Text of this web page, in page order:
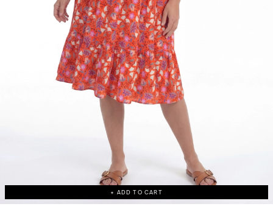
Discover our universe
+ ADD TO CART